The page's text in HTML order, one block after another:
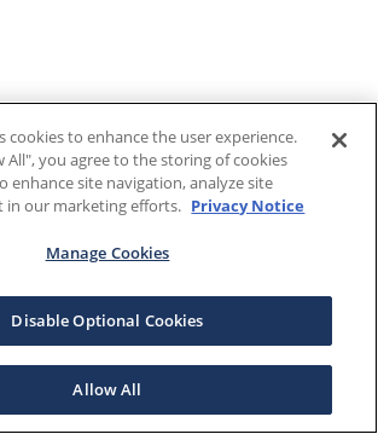
cookies to enhance the user experience.
All", you agree to the storing of cookies
enhance site navigation, analyze site
in our marketing efforts. Privacy Notice
Manage Cookies
Disable Optional Cookies
Allow All